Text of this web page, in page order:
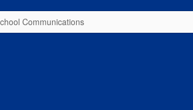
Communications